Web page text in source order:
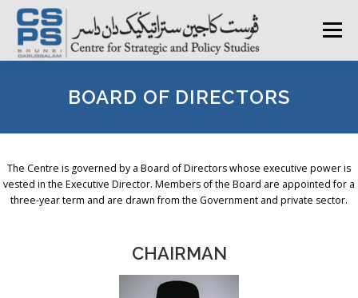
Skip
content
Menu
ABOUT CSPS RESEARCH AREAS
PRESS ROOM
BOARD OF DIRECTORS
The Centre is governed by a Board of Directors whose executive power is
vested in the Executive Director. Members of the Board are appointed for a
three-year term and are drawn from the Government and private sector.
CHAIRMAN